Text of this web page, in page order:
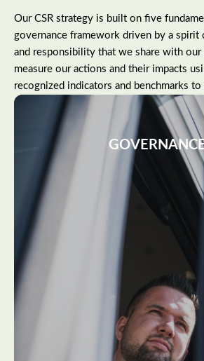
Our CSR strategy is built on five
governance framework driven by a spirit
and responsibility that we share with
measure our actions and their impacts
recognized indicators and benchmarks